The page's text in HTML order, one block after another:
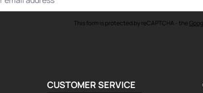
This form is protected by reCAPTCHA - the
CUSTOMER SERVICE